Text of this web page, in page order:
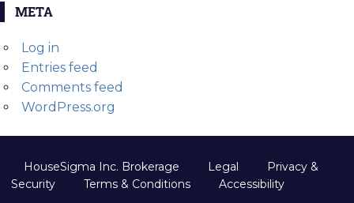
META
Log in
Entries feed
Comments feed
WordPress.org
HouseSigma Inc. Brokerage Legal
Privacy &
Security
Terms & Conditions Accessibility